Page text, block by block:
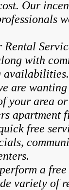
Our
with
are
your area
apartment
free
a
variety of